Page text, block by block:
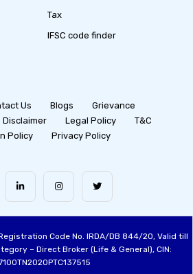
Tax
IFSC code finder
Us Blogs
Grievance
Disclaimer Legal Policy
T&C
Policy
Privacy Policy
Code No. IRDA/DB 844/20, Valid till
– Direct Broker (Life & General), CIN: